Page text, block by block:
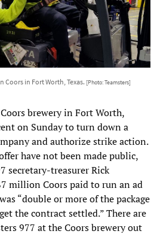
Coors in Fort Worth, Texas. [Photo: Teamsters]
brewery in Fort Worth,
on Sunday to turn down a
and authorize strike action.
have not been made public,
secretary-treasurer Rick
million Coors paid to run an ad
“double or more of the package
the contract settled.” There are
977 at the Coors brewery out